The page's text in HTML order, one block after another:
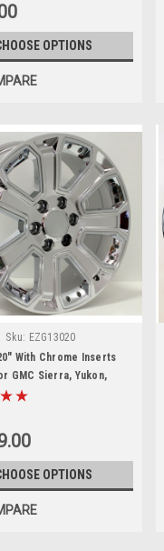
OPTIONS
Sku: EZG13020
With Chrome Inserts
GMC Sierra, Yukon,
Set of 4
OPTIONS